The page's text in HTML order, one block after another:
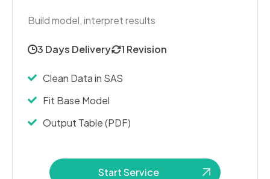
Build model, interpret results
3 Days Delivery 1 Revision
Clean Data in SAS
Fit Base Model
Output Table (PDF)
Start Service